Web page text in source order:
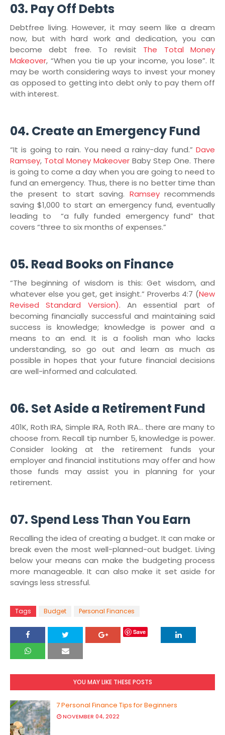
03. Pay Off Debts
Debtfree living. However, it may seem like a dream
now, but with hard work and dedication, you can
become debt free. To revisit The Total Money
Makeover, “When you tie up your income, you lose”. It
may be worth considering ways to invest your money
as opposed to getting into debt only to pay them off
with interest.
04. Create an Emergency Fund
“It is going to rain. You need a rainy-day fund.” Dave
Ramsey, Total Money Makeover Baby Step One. There
is going to come a day when you are going to need to
fund an emergency. Thus, there is no better time than
the present to start saving. Ramseyrecommends
saving $1,000 to start an emergency fund, eventually
leading to “a fully funded emergency fund” that
covers “three to six months of expenses.”
05. Read Books on Finance
“The beginning of wisdom is this: Get wisdom, and
whatever else you get, get insight.” Proverbs 4:7 (New
Revised Standard Version). An essential part of
becoming financially successful and maintaining said
success is knowledge; knowledge is power and a
means to an end. It is a foolish man who lacks
understanding, so go out and learn as much as
possible in hopes that your future financial decisions
are well-informed and calculated.
06. Set Aside a Retirement Fund
401K, Roth IRA, Simple IRA, Roth IRA… there are many to
choose from. Recall tip number 5, knowledge is power.
Consider looking at the retirement funds your
employer and financial institutions may offer and how
those funds may assist you in planning for your
retirement.
07. Spend Less Than You Earn
Recalling the idea of creating a budget. It can make or
break even the most well-planned-out budget. Living
below your means can make the budgeting process
more manageable. It can also make it set aside for
savings less stressful.
Tags Budget Personal Finances
Save
YOU MAY LIKE THESE POSTS
7 Personal Finance Tips for Beginners
NOVEMBER 04, 2022